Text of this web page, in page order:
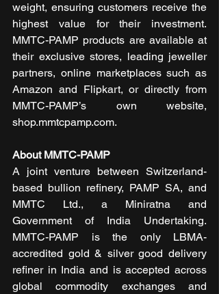
weight, ensuring customers receive the
highest value for their investment.
MMTC-PAMP products are available at
their exclusive stores, leading jeweller
partners, online marketplaces such as
Amazon and Flipkart, or directly from
MMTC-PAMP’s own website,
shop.mmtcpamp.com.
About MMTC-PAMP
A joint venture between Switzerland-
based bullion refinery, PAMP SA, and
MMTC Ltd., a Miniratna and
Government of India Undertaking.
MMTC-PAMP is the only LBMA-
accredited gold & silver good delivery
refiner in India and is accepted across
global commodity exchanges and